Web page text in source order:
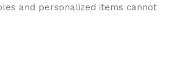
and personalized items cannot